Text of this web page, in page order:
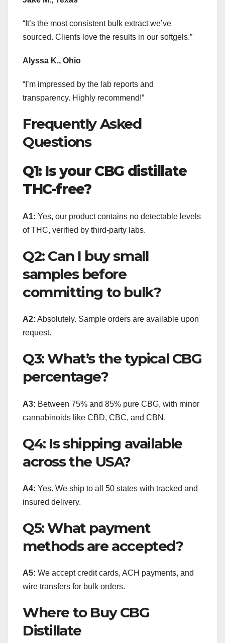
“It’s the most consistent bulk extract we’ve
sourced. Clients love the results in our softgels.”
Alyssa K., Ohio
“I’m impressed by the lab reports and
transparency. Highly recommend!”
Frequently Asked
Questions
Q1: Is your CBG distillate
THC-free?
A1: Yes, our product contains no detectable levels
of THC, verified by third-party labs.
Q2: Can I buy small
samples before
committing to bulk?
A2: Absolutely. Sample orders are available upon
request.
Q3: What’s the typical CBG
percentage?
A3: Between 75% and 85% pure CBG, with minor
cannabinoids like CBD, CBC, and CBN.
Q4: Is shipping available
across the USA?
A4: Yes. We ship to all 50 states with tracked and
insured delivery.
Q5: What payment
methods are accepted?
A5: We accept credit cards, ACH payments, and
wire transfers for bulk orders.
Where to Buy CBG
Distillate